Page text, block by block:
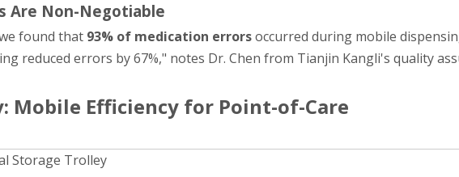
Are Non-Negotiable
found that 93% of medication errorsoccurred during mobile
reduced errors by 67%," notes Dr. Chen from Tianjin Kangli's quality
Mobile Efficiency for Point-of-Care
Storage Trolley